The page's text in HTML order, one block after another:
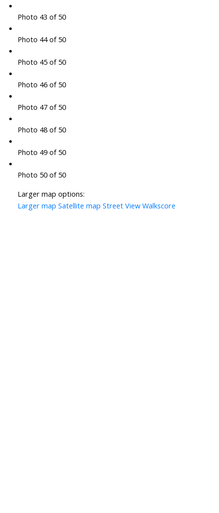
Photo 43 of 50
Photo 44 of 50
Photo 45 of 50
Photo 46 of 50
Photo 47 of 50
Photo 48 of 50
Photo 49 of 50
Photo 50 of 50
Larger map options:
Larger map Satellite map Street View Walkscore